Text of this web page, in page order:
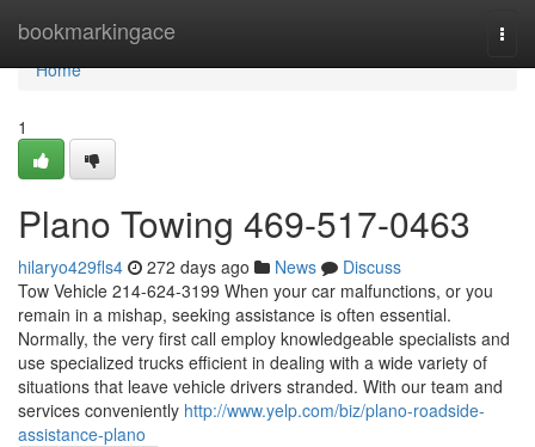
bookmarkingace
Home
Home
1
Plano Towing 469-517-0463
hilaryo429fls4 272 days ago News
Discuss
Tow Vehicle 214-624-3199 When your car malfunctions, or you
remain in a mishap, seeking assistance is often essential.
Normally, the very first call employ knowledgeable specialists and
use specialized trucks efficient in dealing with a wide variety of
situations that leave vehicle drivers stranded. With our team and
services conveniently http://www.yelp.com/biz/plano-roadside-
assistance-plano